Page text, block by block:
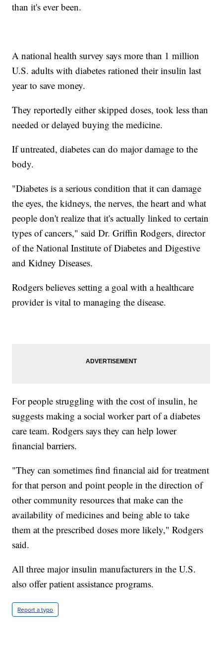
than it's ever been.
A national health survey says more than 1 million
U.S. adults with diabetes rationed their insulin last
year to save money.
They reportedly either skipped doses, took less than
needed or delayed buying the medicine.
If untreated, diabetes can do major damage to the
body.
"Diabetes is a serious condition that it can damage
the eyes, the kidneys, the nerves, the heart and what
people don't realize that it's actually linked to certain
types of cancers," said Dr. Griffin Rodgers, director
of the National Institute of Diabetes and Digestive
and Kidney Diseases.
Rodgers believes setting a goal with a healthcare
provider is vital to managing the disease.
For people struggling with the cost of insulin, he
suggests making a social worker part of a diabetes
care team. Rodgers says they can help lower
financial barriers.
"They can sometimes find financial aid for treatment
for that person and point people in the direction of
other community resources that make can the
availability of medicines and being able to take
them at the prescribed doses more likely," Rodgers
said.
All three major insulin manufacturers in the U.S.
also offer patient assistance programs.
Report a typo